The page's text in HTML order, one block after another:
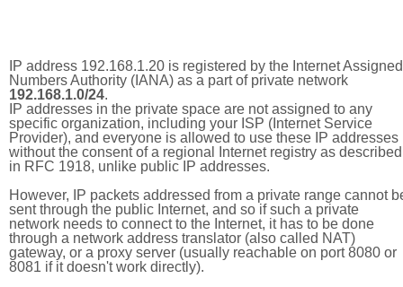
IP address 192.168.1.20 is registered by the Internet Assigned
Numbers Authority (IANA) as a part of private network
192.168.1.0/24.
IP addresses in the private space are not assigned to any
specific organization, including your ISP (Internet Service
Provider), and everyone is allowed to use these IP addresses
without the consent of a regional Internet registry as described
in RFC 1918, unlike public IP addresses.
However, IP packets addressed from a private range cannot
sent through the public Internet, and so if such a private
network needs to connect to the Internet, it has to be done
through a network address translator (also called NAT)
gateway, or a proxy server (usually reachable on port 8080 or
8081 if it doesn't work directly).